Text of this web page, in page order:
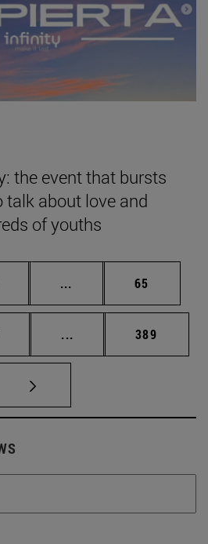
the event that bursts
about love and
of youths
... Intermediate pages
Page
65
... Intermediate pages
Page
389